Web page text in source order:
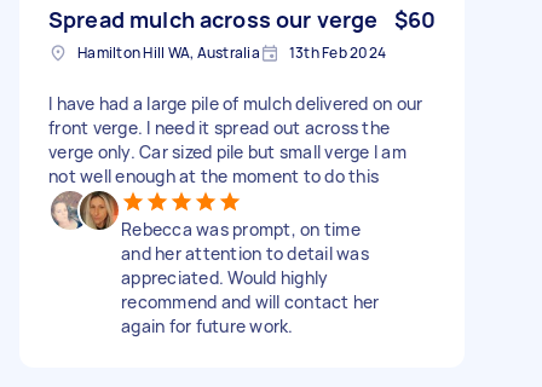
Spread mulch across our verge $60
Hamilton Hill WA, Australia 13th Feb 2024
I have had a large pile of mulch delivered on our
front verge. I need it spread out across the
verge only. Car sized pile but small verge I am
not well enough at the moment to do this
Rebecca was prompt, on time
and her attention to detail was
appreciated. Would highly
recommend and will contact her
again for future work.